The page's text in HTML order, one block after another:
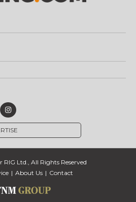
RIG Ltd., All Rights Reserved
About Us Contact